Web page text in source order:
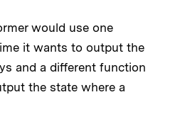
would use one
it wants to output the
and a different function
the state where a